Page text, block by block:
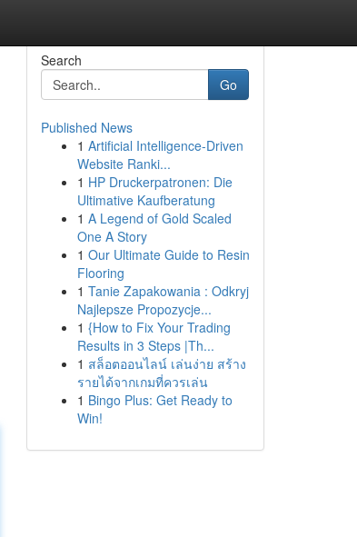
Search
Go
Published News
1 Artificial Intelligence-Driven
Website Ranki...
1 HP Druckerpatronen: Die
Ultimative Kaufberatung
1 A Legend of Gold Scaled
One A Story
1 Our Ultimate Guide to Resin
Flooring
1 Tanie Zapakowania : Odkryj
Najlepsze Propozycje...
1 {How to Fix Your Trading
Results in 3 Steps |Th...
1 สล็อตออนไลน์ เล่นง่าย สร้าง
รายได้จากเกมที่ควรเล่น
1 Bingo Plus: Get Ready to
Win!